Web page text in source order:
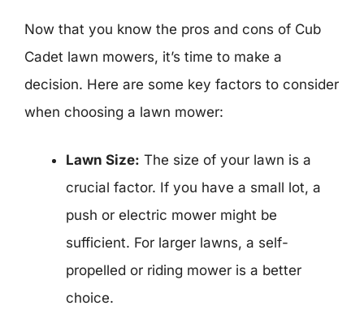
Now that you know the pros and cons of Cub
Cadet lawn mowers, it’s time to make a
decision. Here are some key factors to consider
when choosing a lawn mower:
Lawn Size: The size of your lawn is a
crucial factor. If you have a small lot, a
push or electric mower might be
sufficient. For larger lawns, a self-
propelled or riding mower is a better
choice.